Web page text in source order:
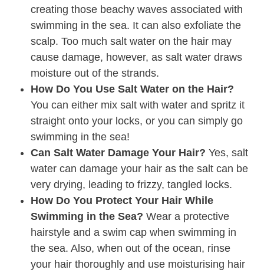
creating those beachy waves associated with
swimming in the sea. It can also exfoliate the
scalp. Too much salt water on the hair may
cause damage, however, as salt water draws
moisture out of the strands.
How Do You Use Salt Water on the Hair?
You can either mix salt with water and spritz it
straight onto your locks, or you can simply go
swimming in the sea!
Can Salt Water Damage Your Hair?Yes, salt
water can damage your hair as the salt can be
very drying, leading to frizzy, tangled locks.
How Do You Protect Your Hair While
Swimming in the Sea? Wear a protective
hairstyle and a swim cap when swimming in
the sea. Also, when out of the ocean, rinse
your hair thoroughly and use moisturising hair